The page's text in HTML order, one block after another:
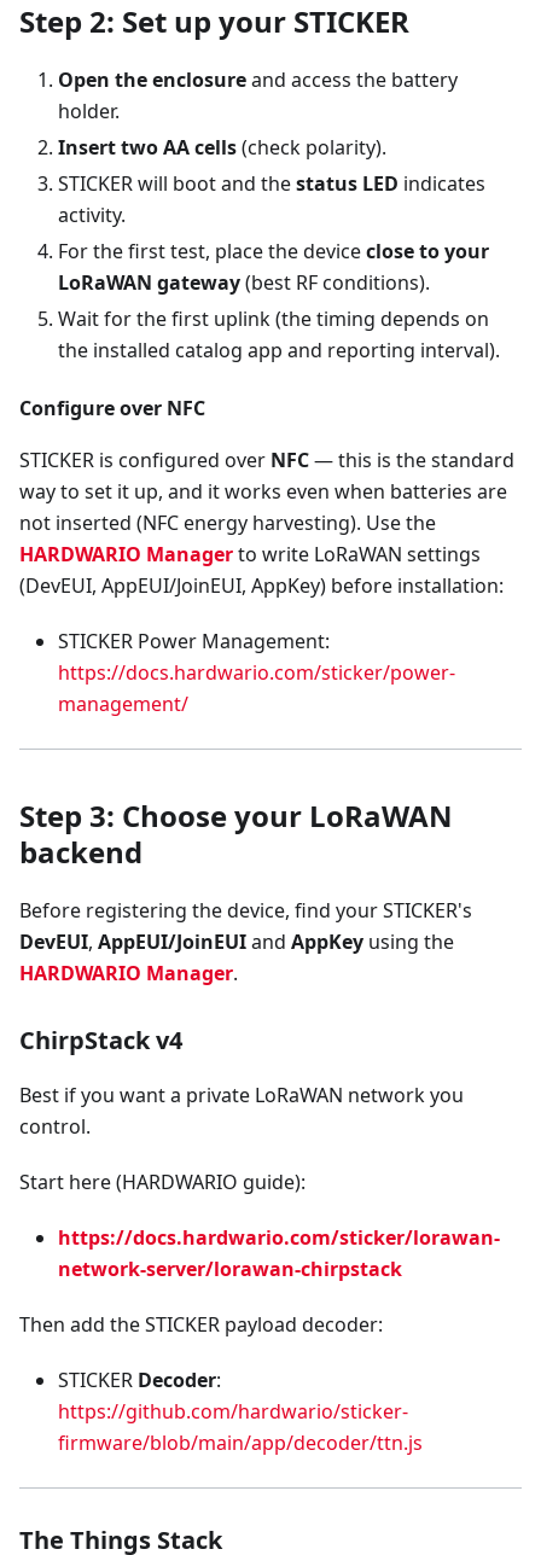
Step 2: Set up your STICKER
Open the enclosureand access the battery
holder.
Insert two AA cells(check polarity).
STICKER will boot and thestatus LED indicates
activity.
For the first test, place the deviceclose to your
LoRaWAN gateway(best RF conditions).
Wait for the first uplink (the timing depends on
the installed catalog app and reporting interval).
Configure over NFC
STICKER is configured over NFC— this is the standard
way to set it up, and it works even when batteries are
not inserted (NFC energy harvesting). Use the
HARDWARIO Managerto write LoRaWAN settings
(DevEUI, AppEUI/JoinEUI, AppKey) before installation:
STICKER Power Management:
https://docs.hardwario.com/sticker/power-
management/
Step 3: Choose your LoRaWAN
backend
Before registering the device, find your STICKER's
DevEUI, AppEUI/JoinEUIand AppKey using the
HARDWARIO Manager.
ChirpStack v4
Best if you want a private LoRaWAN network you
control.
Start here (HARDWARIO guide):
https://docs.hardwario.com/sticker/lorawan-
network-server/lorawan-chirpstack
Then add the STICKER payload decoder:
STICKER Decoder:
https://github.com/hardwario/sticker-
firmware/blob/main/app/decoder/ttn.js
The Things Stack